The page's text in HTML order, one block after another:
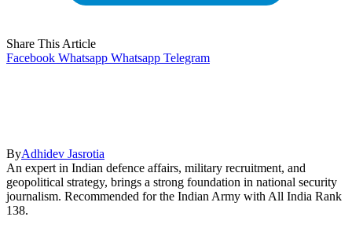
Share This Article
Facebook Whatsapp Whatsapp Telegram
ByAdhidev Jasrotia
An expert in Indian defence affairs, military recruitment, and
geopolitical strategy, brings a strong foundation in national security
journalism. Recommended for the Indian Army with All India Rank
138.